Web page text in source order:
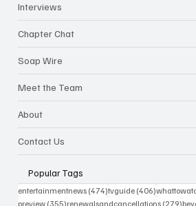
Interviews
Chapter Chat
Soap Wire
Meet the Team
About
Contact Us
Popular Tags
entertainmentnews (474)474 posts
tvguide (406)406 posts
preview (355)355 posts
renewalsandcancellations (279)